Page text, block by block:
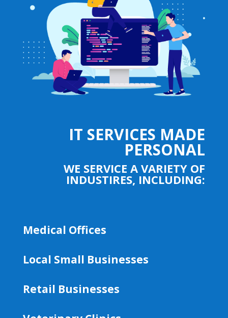
IT SERVICES MADE
PERSONAL
WE SERVICE A VARIETY OF
INDUSTIRES, INCLUDING:
Medical Offices
Local Small Businesses
Retail Businesses